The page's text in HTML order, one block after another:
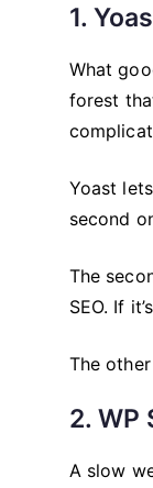
1.
What
forest
Yoast
second
The
SEO. If
The
2. WP
A slow